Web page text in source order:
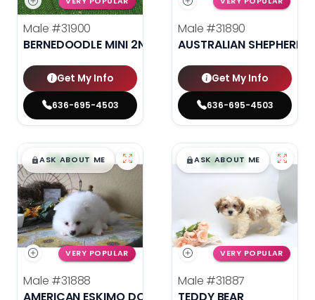
Male #31900
BERNEDOODLE MINI 2ND GEN
Get My Info
636-695-4503
Male #31890
AUSTRALIAN SHEPHERD
Get My Info
636-695-4503
$█,█99
ASK ABOUT ME
VERY POPULAR
Male #31888
$█,█99
ASK ABOUT ME
VERY POPULAR
Male #31887